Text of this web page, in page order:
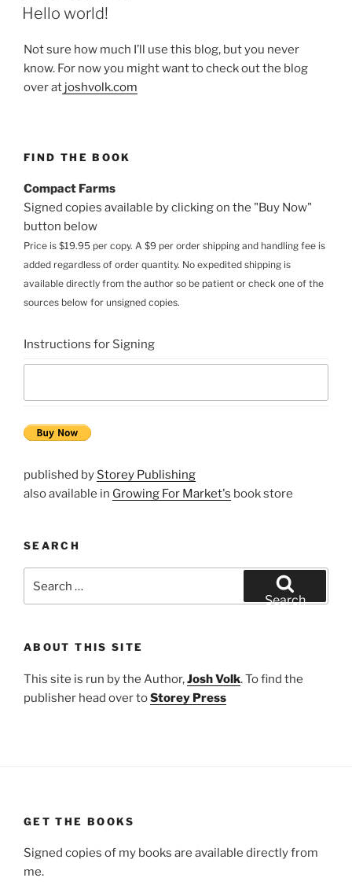
ON
Hello world!
Not sure how much I’ll use this blog, but you never
know. For now you might want to check out the blog
over at joshvolk.com
FIND THE BOOK
Compact Farms
Signed copies available by clicking on the "Buy Now"
button below
Price is $19.95 per copy. A $9 per order shipping and handling fee is
added regardless of order quantity. No expedited shipping is
available directly from the author so be patient or check one of the
sources below for unsigned copies.
Instructions for Signing
published by Storey Publishing
also available in Growing For Market's book store
SEARCH
Search
ABOUT THIS SITE
This site is run by the Author,Josh Volk. To find the
publisher head over toStorey Press
GET THE BOOKS
Signed copies of my books are available directly from
me.